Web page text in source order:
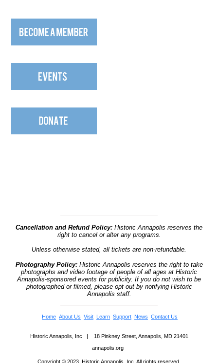
Cancellation and Refund Policy: Historic Annapolis reserves the
right to cancel or alter any programs.
Unless otherwise stated, all tickets are non-refundable.
Photography Policy:Historic Annapolis reserves the right to take
photographs and video footage of people of all ages at Historic
Annapolis-sponsored events for publicity. If you do not wish to be
photographed or filmed, please opt out by notifying Historic
Annapolis staff.
Home About Us Visit Learn Support News Contact Us
Historic Annapolis, Inc | 18 Pinkney Street, Annapolis, MD 21401
annapolis.org
Copyright © 2023, Historic Annapolis, Inc. All rights reserved.